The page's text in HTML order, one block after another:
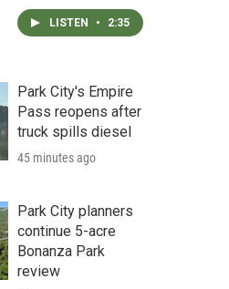
LISTEN • 2:35
Park City's Empire
Pass reopens after
truck spills diesel
45 minutes ago
Park City planners
continue 5-acre
Bonanza Park
review